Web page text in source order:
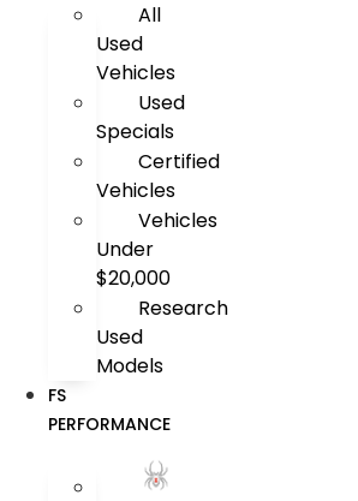
All
Used
Vehicles
Used
Specials
Certified
Vehicles
Vehicles
Under
$20,000
Research
Used
Models
FS
PERFORMANCE